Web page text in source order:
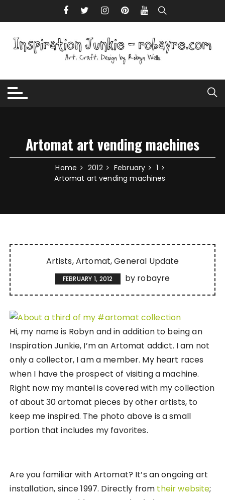
Artomat art vending machines
Home 2012 February
1
Artomat art vending machines
Artists Artomat General Update
FEBRUARY 1, 2012 by robayre
Hi, my name is Robyn and in addition to being an
Inspiration Junkie, I’m an Artomat addict. I am not
only a collector, I am a member. My heart races
when I have the prospect of visiting a machine.
Right now my mantel is covered with my collection
of about 30 artomat pieces by other artists, to
keep me inspired. The photo above is a small
portion that includes my favorites.
Are you familiar with Artomat? It’s an ongoing art
installation, since 1997. Directly from their website;